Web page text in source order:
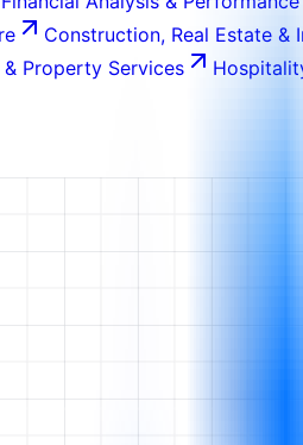
Construction, Real Estate &
Property Services